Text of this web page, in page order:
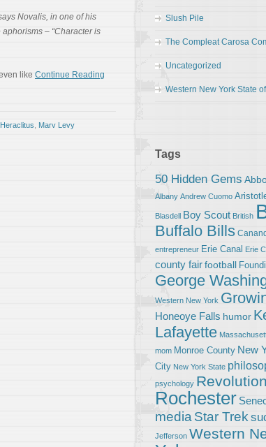
Novalis, in one of his
– “Character is
like Continue Reading
Heraclitus Marv Levy
Slush Pile
The Compleat Carosa
Uncategorized
Western New York State
Tags
50 Hidden Gems
Albany Andrew Cuomo
Blasdell Boy Scout British
Buffalo Bills
entrepreneur Erie Canal Erie
county fairfootball
George
Western New York
Honeoye Falls humor
Lafayette
mom Monroe County New
City New York State
psychology
Rochester
media Star Trek
Jefferson Western